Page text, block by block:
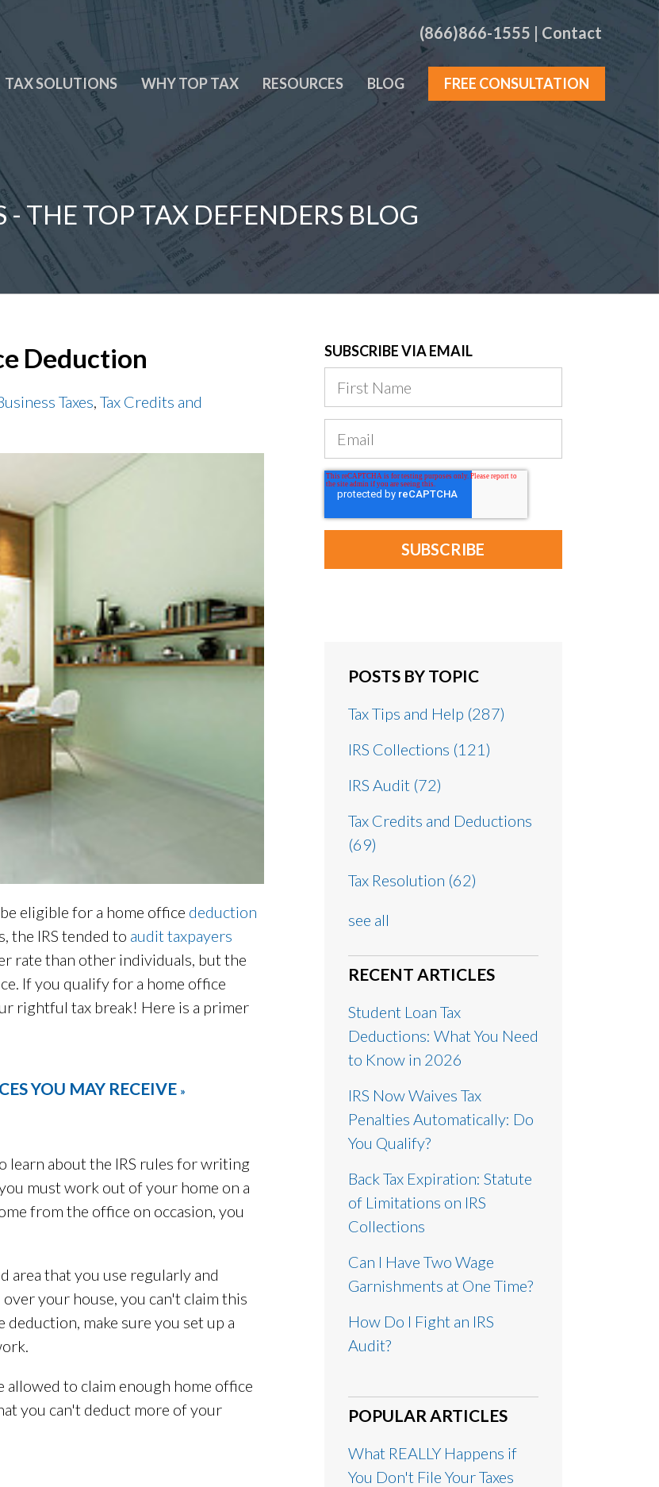
(866)866-1555 | Contact
TAX SOLUTIONS WHY TOP TAX RESOURCES BLOG FREE CONSULTATION
- THE TOP TAX DEFENDERS BLOG
Deduction
Taxes, Tax Credits and
eligible for a home office deduction
the IRS tended to audit taxpayers
rate than other individuals, but the
If you qualify for a home office
rightful tax break! Here is a primer
YOU MAY RECEIVE »
learn about the IRS rules for writing
must work out of your home on a
from the office on occasion, you
area that you use regularly and
your house, you can't claim this
make sure you set up a
allowed to claim enough home office
you can't deduct more of your
SUBSCRIBE VIA EMAIL
POSTS BY TOPIC
Tax Tips and Help (287)
IRS Collections (121)
IRS Audit (72)
Tax Credits and Deductions
(69)
Tax Resolution (62)
see all
RECENT ARTICLES
Student Loan Tax
Deductions: What You Need
to Know in 2026
IRS Now Waives Tax
Penalties Automatically: Do
You Qualify?
Back Tax Expiration: Statute
of Limitations on IRS
Collections
Can I Have Two Wage
Garnishments at One Time?
How Do I Fight an IRS
Audit?
POPULAR ARTICLES
What REALLY Happens if
You Don't File Your Taxes